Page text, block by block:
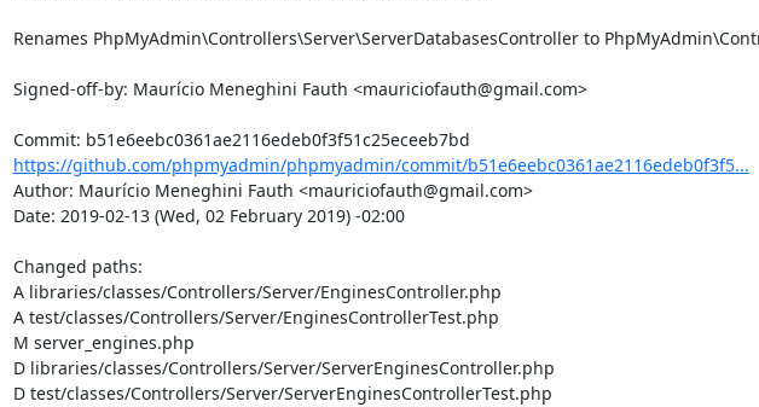
Renames PhpMyAdmin\Controllers\Server\ServerDatabasesController to
Signed-off-by: Maurício Meneghini Fauth <mauriciofauth@gmail.com>
https://github.com/phpmyadmin/phpmyadmin/commit/b51e6eebc0361ae2116edeb0f3f5...
Author: Maurício Meneghini Fauth <mauriciofauth@gmail.com>
Date: 2019-02-13 (Wed, 02 February 2019) -02:00
Changed paths:
A libraries/classes/Controllers/Server/EnginesController.php
A test/classes/Controllers/Server/EnginesControllerTest.php
M server_engines.php
D libraries/classes/Controllers/Server/ServerEnginesController.php
D test/classes/Controllers/Server/ServerEnginesControllerTest.php